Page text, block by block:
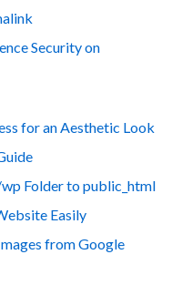
Security on
for an Aesthetic Look
Folder to public_html
Easily
from Google